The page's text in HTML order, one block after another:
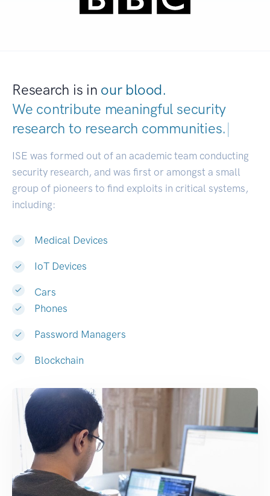
Research is in our blood.
We contribute meaningful security
research to research communities.|
ISE was formed out of an academic team conducting
security research, and was first or amongst a small
group of pioneers to find exploits in critical systems,
including:
Medical Devices
IoT Devices
Cars
Phones
Password Managers
Blockchain